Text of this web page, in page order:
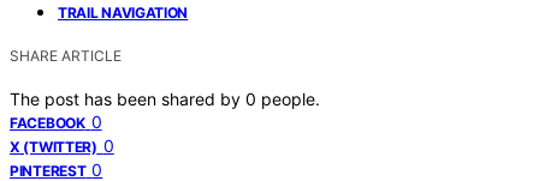
TRAIL NAVIGATION
SHARE ARTICLE
The post has been shared by 0 people.
FACEBOOK 0
X (TWITTER) 0
PINTEREST 0